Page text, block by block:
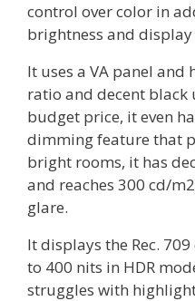
control over color in
brightness and
It uses a VA panel and
ratio and decent
budget price, it even
dimming feature that
bright rooms, it has
and reaches 300 cd/
glare.
It displays the Rec.
to 400 nits in HDR
struggles with